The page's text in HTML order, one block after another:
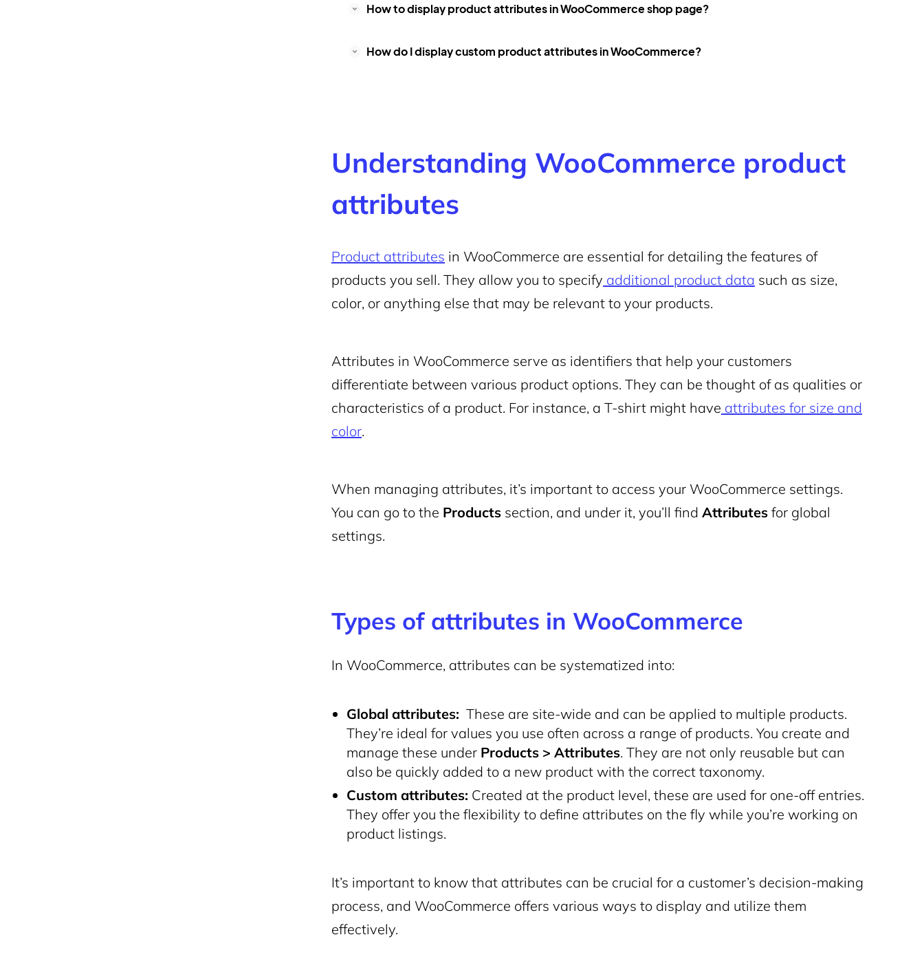
How to display product attributes in WooCommerce shop page?
How do I display custom product attributes in WooCommerce?
Understanding WooCommerce product
attributes
Product attributes in WooCommerce are essential for detailing the features of
products you sell. They allow you to specify additional product data such as size,
color, or anything else that may be relevant to your products.
Attributes in WooCommerce serve as identifiers that help your customers
differentiate between various product options. They can be thought of as qualities or
characteristics of a product. For instance, a T-shirt might have attributes for size and
color.
When managing attributes, it’s important to access your WooCommerce settings.
You can go to the Products section, and under it, you’ll find Attributes for global
settings.
Types of attributes in WooCommerce
In WooCommerce, attributes can be systematized into:
Global attributes: These are site-wide and can be applied to multiple products.
They’re ideal for values you use often across a range of products. You create and
manage these under Products > Attributes. They are not only reusable but can
also be quickly added to a new product with the correct taxonomy.
Custom attributes: Created at the product level, these are used for one-off entries.
They offer you the flexibility to define attributes on the fly while you’re working on
product listings.
It’s important to know that attributes can be crucial for a customer’s decision-making
process, and WooCommerce offers various ways to display and utilize them
effectively.